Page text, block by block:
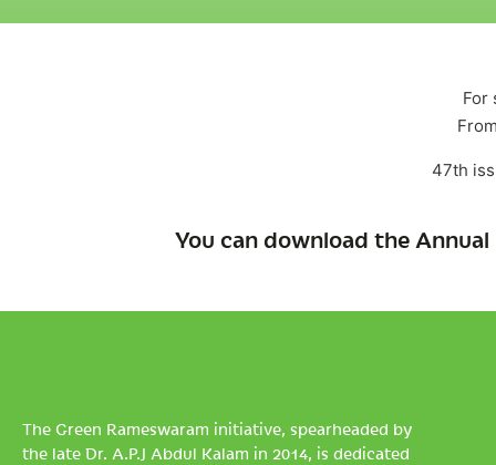
For
47th
You can download the
The Green Rameswaram initiative, spearheaded by
the late Dr. A.P.J Abdul Kalam in 2014, is dedicated